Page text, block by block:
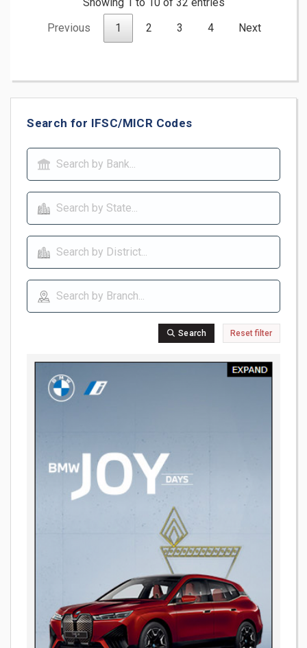
Previous
1 2 3 4 Next
Search for IFSC/MICR Codes
Search Reset filter